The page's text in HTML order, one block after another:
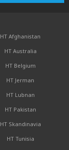
HT Afghanistan
HT Australia
HT Belgium
HT Jerman
HT Lubnan
HT Pakistan
HT Skandinavia
HT Tunisia